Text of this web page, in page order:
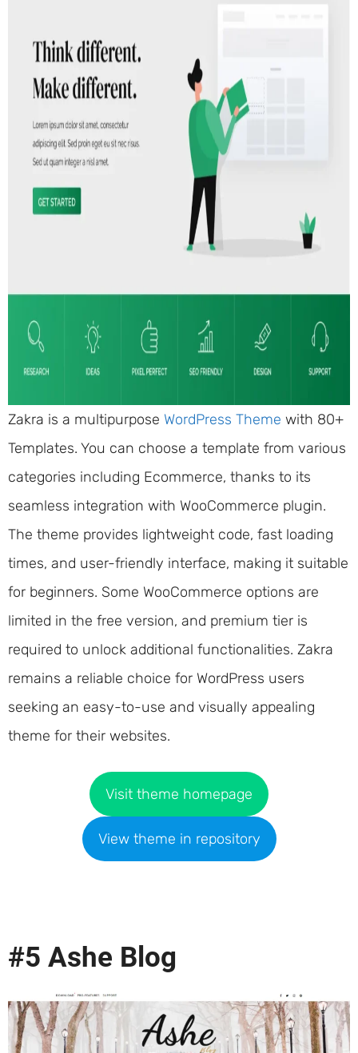
Zakra is a multipurpose WordPress Theme with 80+
Templates. You can choose a template from various
categories including Ecommerce, thanks to its
seamless integration with WooCommerce plugin.
The theme provides lightweight code, fast loading
times, and user-friendly interface, making it suitable
for beginners. Some WooCommerce options are
limited in the free version, and premium tier is
required to unlock additional functionalities. Zakra
remains a reliable choice for WordPress users
seeking an easy-to-use and visually appealing
theme for their websites.
Visit theme homepage
View theme in repository
#5 Ashe Blog